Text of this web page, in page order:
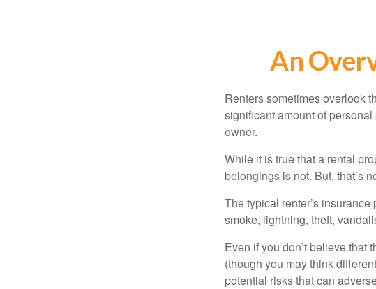
An
Renters sometimes overlook
significant amount of
owner.
While it is true that a rental
belongings is not. But, that’s
The typical renter’s
smoke, lightning, theft,
Even if you don’t believe that
(though you may think
potential risks that can